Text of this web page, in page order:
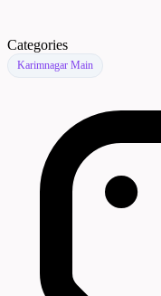
Categories
Karimnagar Main